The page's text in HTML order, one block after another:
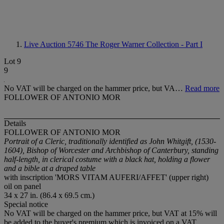
Live Auction 5746 The Roger Warner Collection - Part I
Lot 9
9
No VAT will be charged on the hammer price, but VA… Read more
FOLLOWER OF ANTONIO MOR
Details
FOLLOWER OF ANTONIO MOR
Portrait of a Cleric, traditionally identified as John Whitgift, (1530-
1604), Bishop of Worcester and Archbishop of Canterbury, standing
half-length, in clerical costume with a black hat, holding a flower
and a bible at a draped table
with inscription 'MORS VITAM AUFERI/AFFET' (upper right)
oil on panel
34 x 27 in. (86.4 x 69.5 cm.)
Special notice
No VAT will be charged on the hammer price, but VAT at 15% will